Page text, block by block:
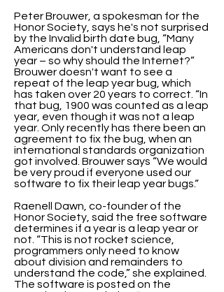
Peter Brouwer, a spokesman for the
Honor Society, says he's not surprised
by the Invalid birth date bug, “Many
Americans don't understand leap
year – so why should the Internet?”
Brouwer doesn't want to see a
repeat of the leap year bug, which
has taken over 20 years to correct. “In
that bug, 1900 was counted as a leap
year, even though it was not a leap
year. Only recently has there been an
agreement to fix the bug, when an
international standards organization
got involved. Brouwer says “We would
be very proud if everyone used our
software to fix their leap year bugs.“
Raenell Dawn, co-founder of the
Honor Society, said the free software
determines if a year is a leap year or
not. “This is not rocket science,
programmers only need to know
about division and remainders to
understand the code,” she explained.
The software is posted on the